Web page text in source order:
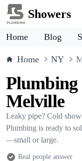
Showers
Home Blog
Home NY
Plumbing
Melville
Leaky pipe? Cold
Plumbing is ready to
—small or large.
Real people answer